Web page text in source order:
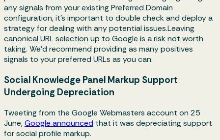
any signals from your existing Preferred Domain
configuration, it's important to double check and deploy a
strategy for dealing with any potential issues.Leaving
canonical URL selection up to Google is a risk not worth
taking. We'd recommend providing as many positives
signals to your preferred URLs as you can.
Social Knowledge Panel Markup Support
Undergoing Depreciation
Tweeting from the Google Webmasters account on 25
June,Google announced that it was depreciating support
for social profile markup.